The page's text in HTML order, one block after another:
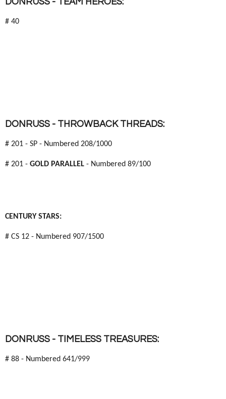
# 40
DONRUSS - THROWBACK THREADS:
# 201 - SP - Numbered 208/1000
# 201 - GOLD PARALLEL - Numbered 89/100
CENTURY STARS:
# CS 12 - Numbered 907/1500
DONRUSS - TIMELESS TREASURES:
# 88 - Numbered 641/999